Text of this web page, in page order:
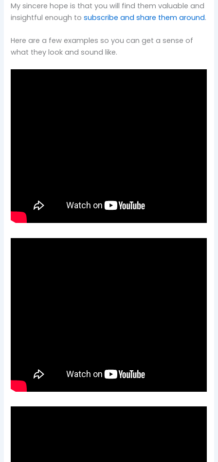
My sincere hope is that you will find them valuable and
insightful enough tosubscribe and share them around.
Here are a few examples so you can get a sense of
what they look and sound like.